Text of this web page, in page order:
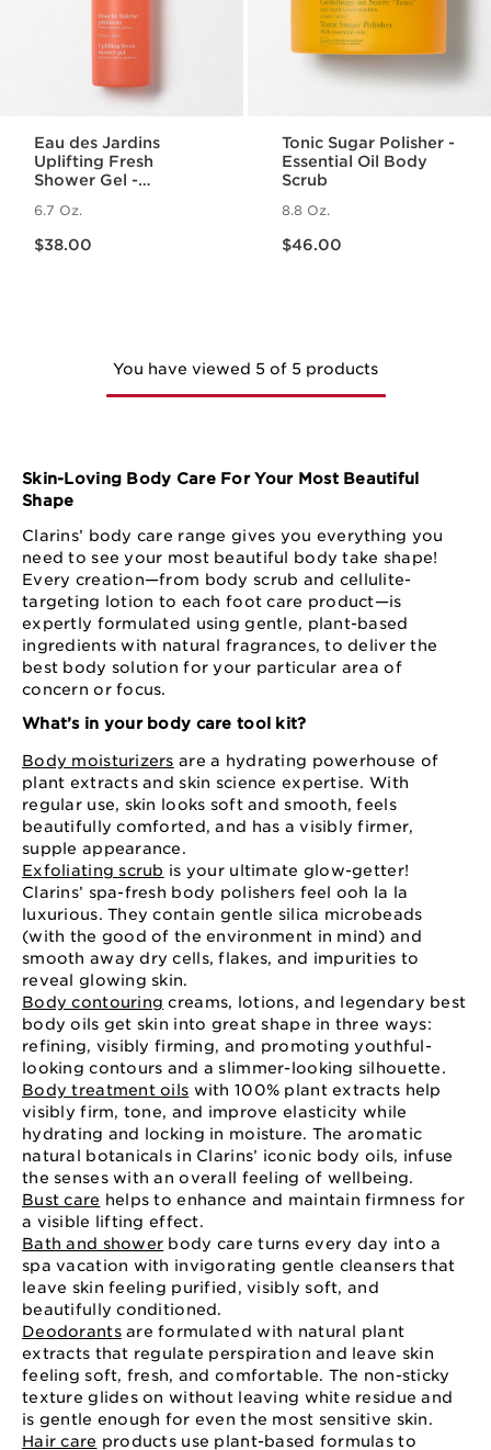
Eau des Jardins
Uplifting Fresh
Shower Gel -
Wash with Essential
Oil
6.7 Oz.
$38.00
Tonic Sugar Polisher -
Essential Oil Body
Scrub
8.8 Oz.
$46.00
You have viewed 5 of 5 products
Skin-Loving Body Care For Your Most Beautiful
Shape
Clarins’ body care range gives you everything you
need to see your most beautiful body take shape!
Every creation—from body scrub and cellulite-
targeting lotion to each foot care product—is
expertly formulated using gentle, plant-based
ingredients with natural fragrances, to deliver the
best body solution for your particular area of
concern or focus.
What’s in your body care tool kit?
Body moisturizers are a hydrating powerhouse of
plant extracts and skin science expertise. With
regular use, skin looks soft and smooth, feels
beautifully comforted, and has a visibly firmer,
supple appearance.
Exfoliating scrub is your ultimate glow-getter!
Clarins’ spa-fresh body polishers feel ooh la la
luxurious. They contain gentle silica microbeads
(with the good of the environment in mind) and
smooth away dry cells, flakes, and impurities to
reveal glowing skin.
Body contouring creams, lotions, and legendary best
body oils get skin into great shape in three ways:
refining, visibly firming, and promoting youthful-
looking contours and a slimmer-looking silhouette.
Body treatment oils with 100% plant extracts help
visibly firm, tone, and improve elasticity while
hydrating and locking in moisture. The aromatic
natural botanicals in Clarins’ iconic body oils, infuse
the senses with an overall feeling of wellbeing.
Bust care helps to enhance and maintain firmness for
a visible lifting effect.
Bath and shower body care turns every day into a
spa vacation with invigorating gentle cleansers that
leave skin feeling purified, visibly soft, and
beautifully conditioned.
Deodorantsare formulated with natural plant
extracts that regulate perspiration and leave skin
feeling soft, fresh, and comfortable. The non-sticky
texture glides on without leaving white residue and
is gentle enough for even the most sensitive skin.
Hair care products use plant-based formulas to